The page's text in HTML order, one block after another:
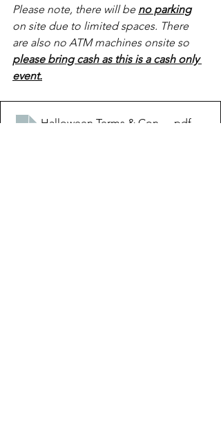
Please note, there will be no parking
on site due to limited spaces. There
are also no ATM machines onsite so
please bring cash as this is a cash only
event.
Halloween Terms & Conditions 2023
.pdf